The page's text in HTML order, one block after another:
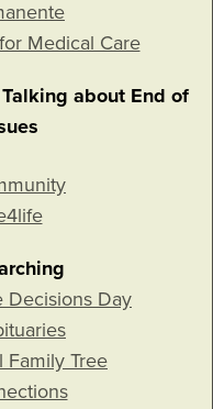
Medical Care
about End of
Decisions Day
Family Tree